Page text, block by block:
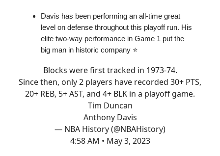
Davis has been performing an all-time great
level on defense throughout this playoff run. His
elite two-way performance in Game 1 put the
big man in historic company ⭐️
Blocks were first tracked in 1973-74.
Since then, only 2 players have recorded 30+ PTS,
20+ REB, 5+ AST, and 4+ BLK in a playoff game.
Tim Duncan
Anthony Davis
— NBA History (@NBAHistory)
4:58 AM • May 3, 2023